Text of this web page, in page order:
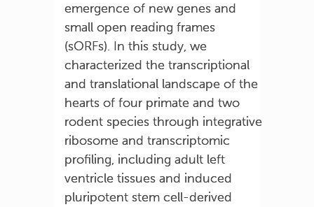
emergence of new genes and
small open reading frames
(sORFs). In this study, we
characterized the transcriptional
and translational landscape of the
hearts of four primate and two
rodent species through integrative
ribosome and transcriptomic
profiling, including adult left
ventricle tissues and induced
pluripotent stem cell-derived